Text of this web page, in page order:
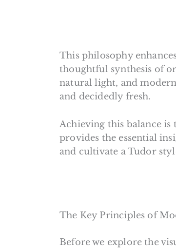
This philosophy
thoughtful synthesis of
natural light, and
and decidedly fresh.
Achieving this balance
provides the essential
and cultivate a Tudor
The Key Principles of
Before we explore the